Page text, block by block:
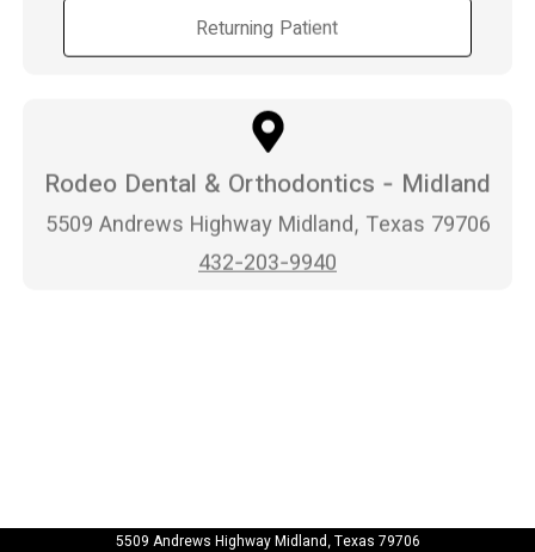
Returning Patient
Rodeo Dental & Orthodontics - Midland
5509 Andrews Highway Midland, Texas 79706
432-203-9940
5509 Andrews Highway Midland, Texas 79706